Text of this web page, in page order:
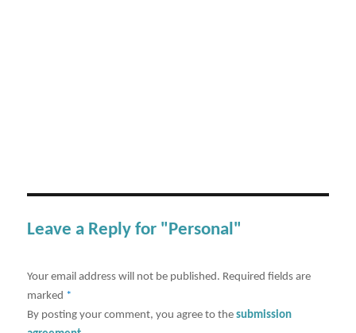
Leave a Reply for "Personal"
Your email address will not be published. Required fields are
marked *
By posting your comment, you agree to thesubmission